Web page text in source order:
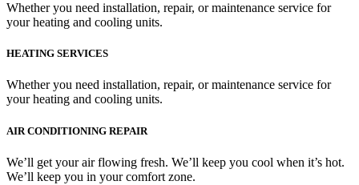
Whether you need installation, repair, or maintenance service for
your heating and cooling units.
HEATING SERVICES
Whether you need installation, repair, or maintenance service for
your heating and cooling units.
AIR CONDITIONING REPAIR
We’ll get your air flowing fresh. We’ll keep you cool when it’s hot.
We’ll keep you in your comfort zone.